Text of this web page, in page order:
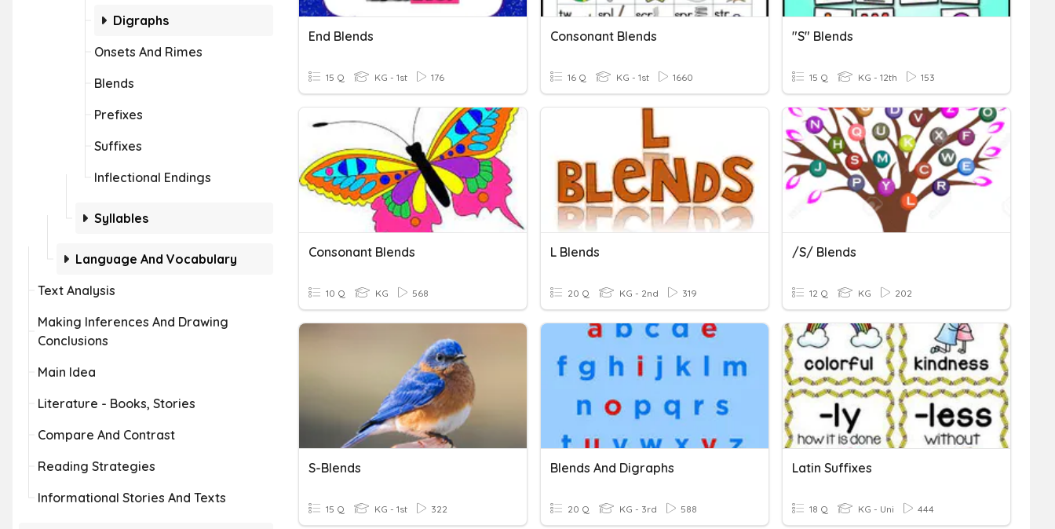
Digraphs
Onsets And Rimes
Blends
Prefixes
Suffixes
Inflectional Endings
Syllables
Language And Vocabulary
Text Analysis
Making Inferences And Drawing
Conclusions
Main Idea
Literature - Books, Stories
Compare And Contrast
Reading Strategies
Informational Stories And Texts
End Blends
15 Q KG - 1st 176
Consonant Blends
16 Q KG - 1st 1660
"s" Blends
15 Q KG - 12th 153
Consonant Blends
10 Q KG 568
L Blends
20 Q KG - 2nd 319
/s/ Blends
12 Q KG 202
S-Blends
15 Q KG - 1st 322
Blends And Digraphs
20 Q KG - 3rd 588
Latin Suffixes
18 Q KG - Uni 444